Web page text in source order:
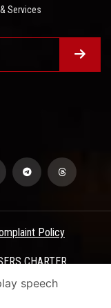
Services
Policy
CHARTER
speech